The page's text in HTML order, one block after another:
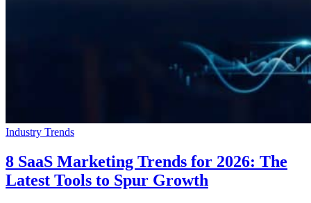
Industry Trends
8 SaaS Marketing Trends for 2026: The
Latest Tools to Spur Growth